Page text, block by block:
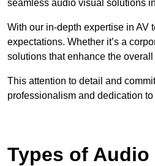
seamless audio visual solutions
With our in-depth expertise in AV
expectations. Whether it’s a
solutions that enhance the
This attention to detail and
professionalism and dedication
Types of Audio